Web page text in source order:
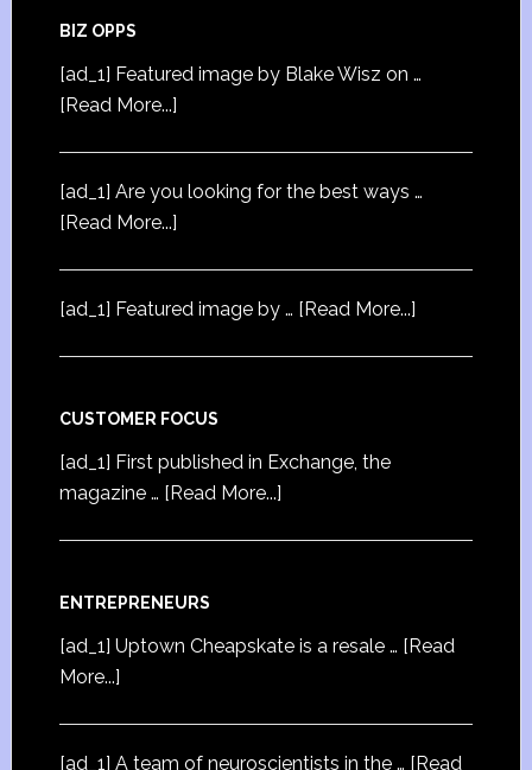
BIZ OPPS
[ad_1] Featured image by Blake Wisz on …
[Read More...]
[ad_1] Are you looking for the best ways …
[Read More...]
[ad_1] Featured image by … [Read More...]
CUSTOMER FOCUS
[ad_1] First published in Exchange, the
magazine … [Read More...]
ENTREPRENEURS
[ad_1] Uptown Cheapskate is a resale … [Read
More...]
[ad_1] A team of neuroscientists in the … [Read